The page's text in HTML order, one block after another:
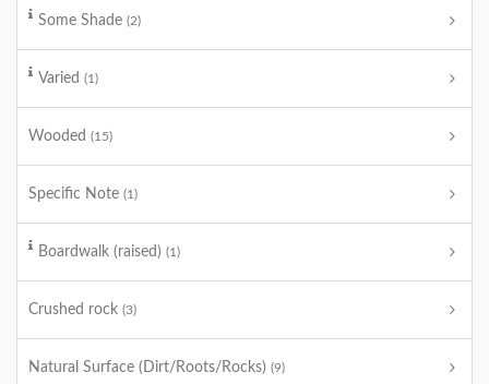
Some Shade (2)
Varied (1)
Wooded (15)
Specific Note (1)
Boardwalk (raised) (1)
Crushed rock (3)
Natural Surface (Dirt/Roots/Rocks) (9)